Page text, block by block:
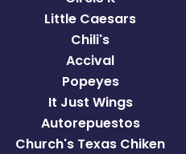
Little Caesars
Chili's
Accival
Popeyes
It Just Wings
Autorepuestos
Church's Texas Chiken